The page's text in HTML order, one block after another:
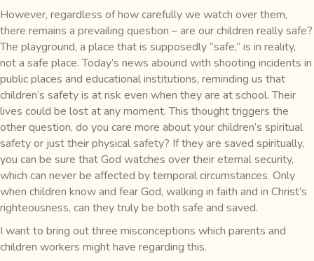
However, regardless of how carefully we watch over them,
there remains a prevailing question – are our children really safe?
The playground, a place that is supposedly “safe,” is in reality,
not a safe place. Today’s news abound with shooting incidents in
public places and educational institutions, reminding us that
children’s safety is at risk even when they are at school. Their
lives could be lost at any moment. This thought triggers the
other question, do you care more about your children’s spiritual
safety or just their physical safety? If they are saved spiritually,
you can be sure that God watches over their eternal security,
which can never be affected by temporal circumstances. Only
when children know and fear God, walking in faith and in Christ’s
righteousness, can they truly be both safe and saved.
I want to bring out three misconceptions which parents and
children workers might have regarding this.